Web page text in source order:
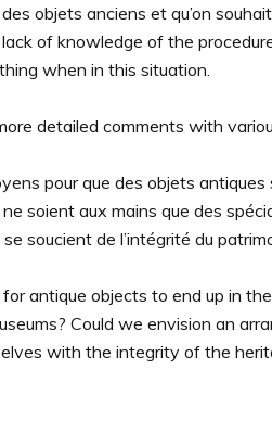
des objets anciens et qu’on
of knowledge of the
when in this situation.
detailed comments with
pour que des objets
soient aux mains que des
soucient de l’intégrité du
antique objects to end up in
Could we envision an
with the integrity of the